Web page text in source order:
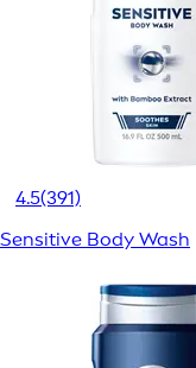
4.5(391)
Sensitive Body Wash